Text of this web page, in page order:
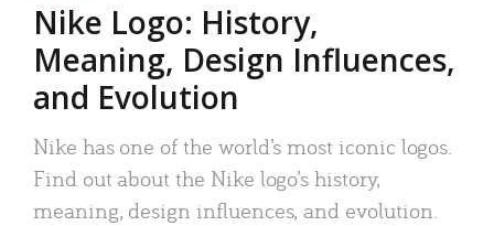
Nike Logo: History,
Meaning, Design Influences,
and Evolution
Nike has one of the world’s most iconic logos.
Find out about the Nike logo’s history,
meaning, design influences, and evolution.